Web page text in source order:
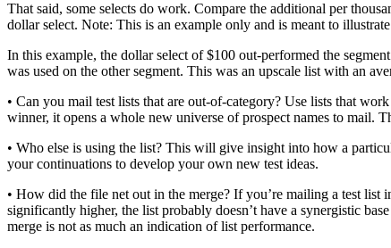
That said, some selects do work. Compare the additional per
dollar select. Note: This is an example only and is meant to
In this example, the dollar select of $100 out-performed the
was used on the other segment. This was an upscale list with an
• Can you mail test lists that are out-of-category? Use lists that
winner, it opens a whole new universe of prospect names to mail.
• Who else is using the list? This will give insight into how a
your continuations to develop your own new test ideas.
• How did the file net out in the merge? If you’re mailing a test list
significantly higher, the list probably doesn’t have a synergistic
merge is not as much an indication of list performance.